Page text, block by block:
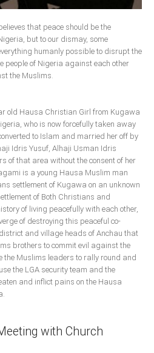
that peace should be the
but to our dismay, some
humanly possible to disrupt the
people of Nigeria against each other
the Muslims.
old Hausa Christian Girl from Kugawa
who is now forcefully taken away
to Islam and married her off by
Idris Yusuf, Alhaji Usman Idris
of that area without the consent of her
is a young Hausa Muslim man
settlement of Kugawa on an unknown
of Both Christians and
of living peacefully with each other,
of destroying this peaceful co-
and village heads of Anchau that
brothers to commit evil against the
Muslims leaders to rally round and
the LGA security team and the
and inflict pains on the Hausa
with Church